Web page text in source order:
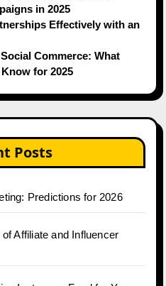
in 2025
Effectively with an
Commerce: What
for 2025
Posts
Predictions for 2026
Affiliate and Influencer